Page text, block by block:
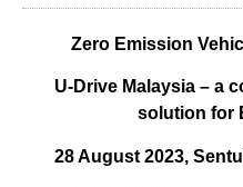
Zero Emission
U-Drive Malaysia – a
solution for
28 August 2023,